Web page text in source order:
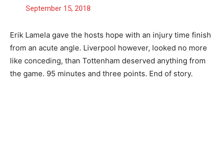
September 15, 2018
Erik Lamela gave the hosts hope with an injury time finish
from an acute angle. Liverpool however, looked no more
like conceding, than Tottenham deserved anything from
the game. 95 minutes and three points. End of story.